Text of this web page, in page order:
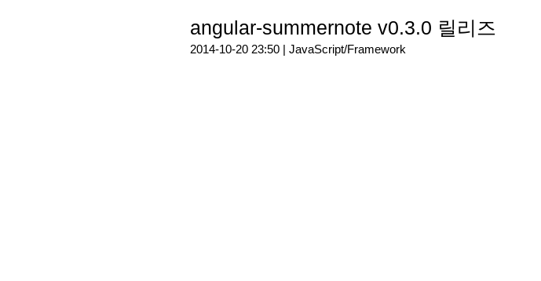
angular-summernote v0.3.0 릴리즈
2014-10-20 23:50 | JavaScript/Framework